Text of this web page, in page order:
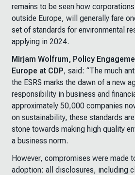
remains to be seen how
outside Europe, will generally fare
set of standards for environmental
applying in 2024.
Mirjam Wolfrum, Policy
Europe at CDP, said: “The much
the ESRS marks the dawn of a new
responsibility in business and
approximately 50,000 companies
on sustainability, these standards
stone towards making high quality
a business norm.
However, compromises were made
adoption: all disclosures, including